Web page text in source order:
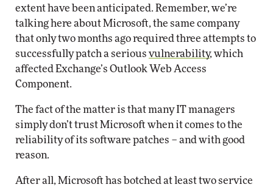
extent have been anticipated. Remember, we’re
talking here about Microsoft, the same company
that only two months ago required three attempts to
successfully patch a seriousvulnerability, which
affected Exchange’s Outlook Web Access
Component.
The fact of the matter is that many IT managers
simply don’t trust Microsoft when it comes to the
reliability of its software patches – and with good
reason.
After all, Microsoft has botched at least two service